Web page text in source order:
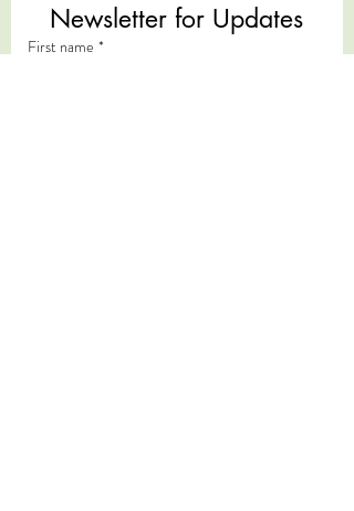
Newsletter for Updates
First name *